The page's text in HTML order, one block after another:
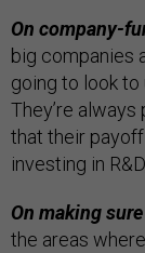
On company-
big companies
going to look to
They’re
that their
investing in
On making
the areas